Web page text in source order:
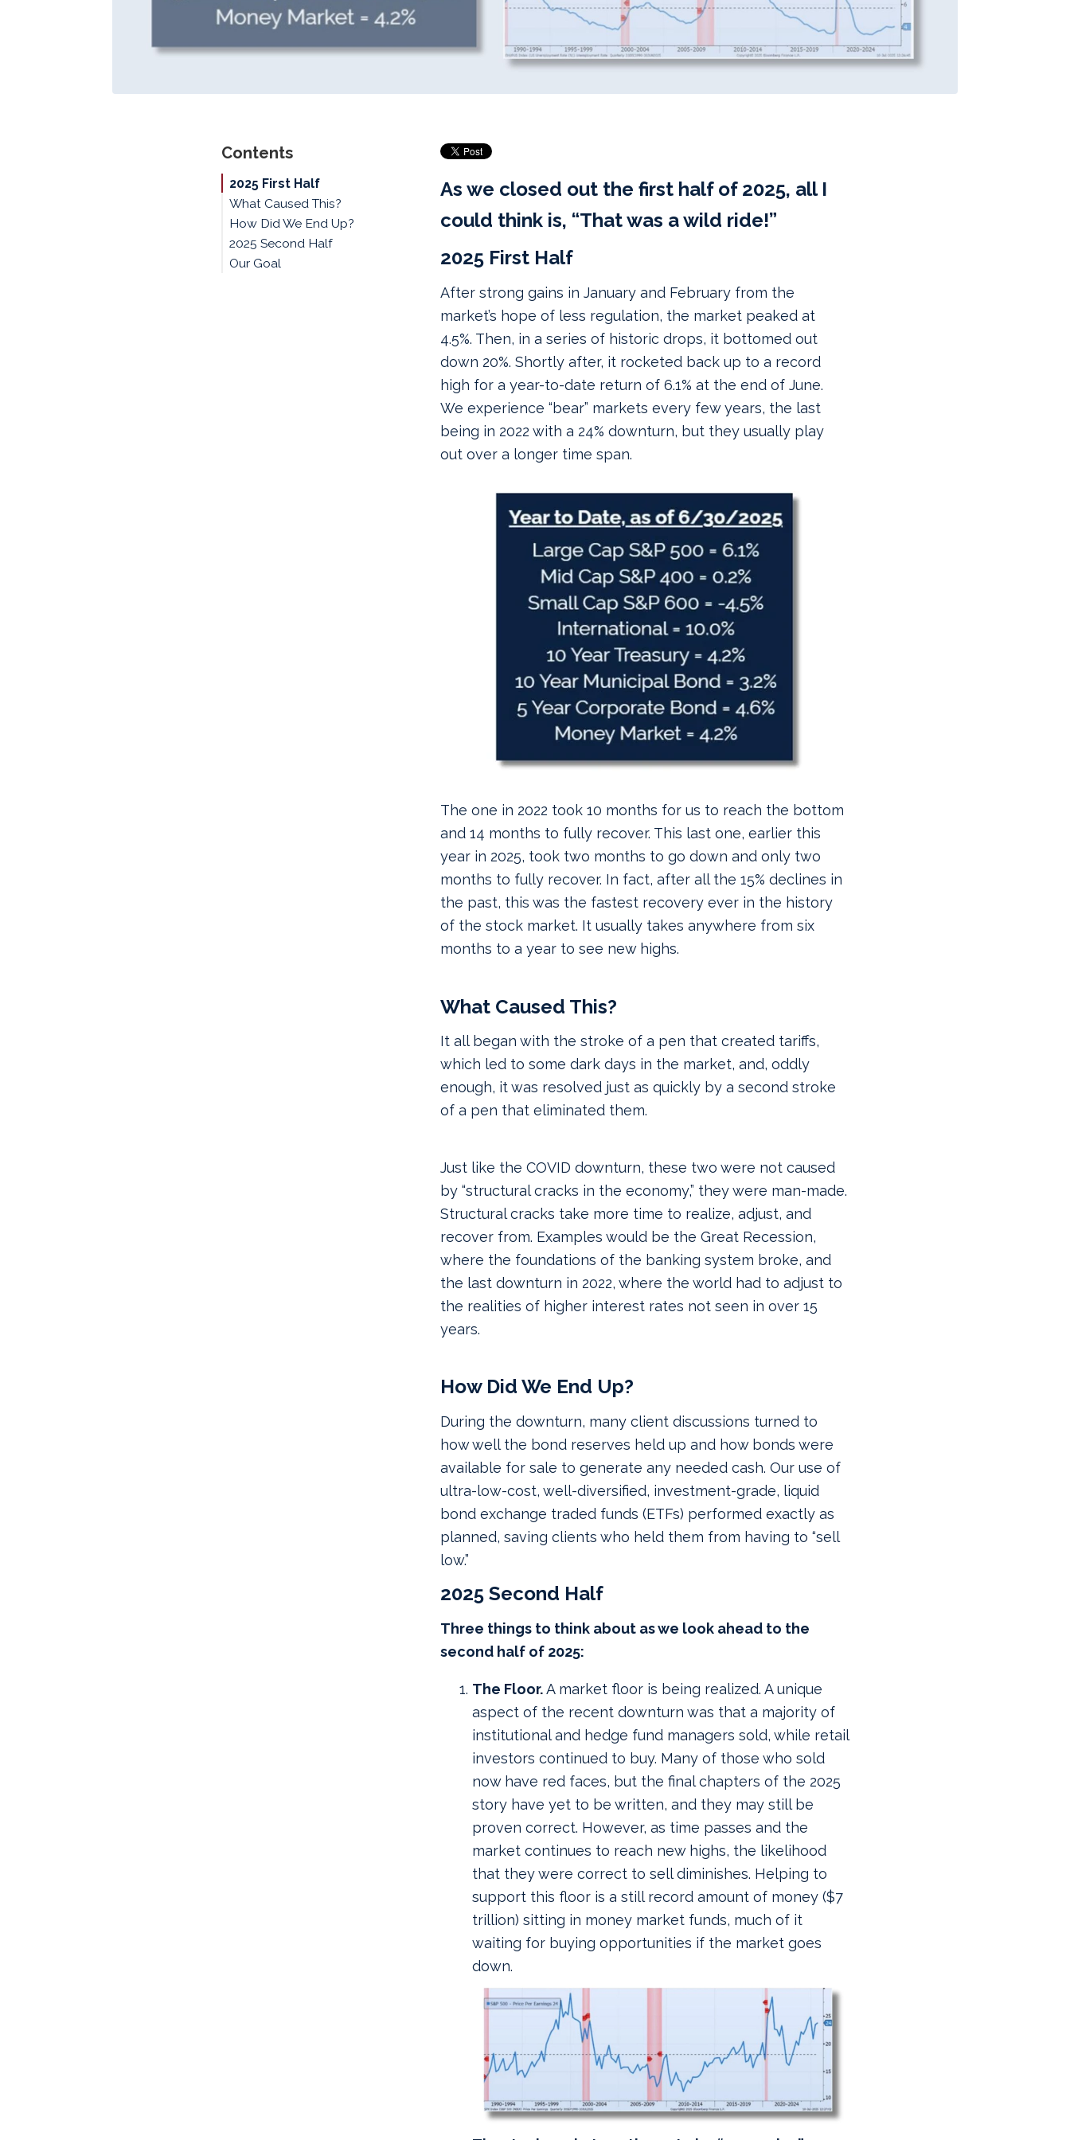
Contents
2025 First Half
What Caused This?
How Did We End Up?
2025 Second Half
Our Goal
As we closed out the first half of 2025, all I
could think is, “That was a wild ride!”
2025 First Half
After strong gains in January and February from the
market’s hope of less regulation, the market peaked at
4.5%. Then, in a series of historic drops, it bottomed out
down 20%. Shortly after, it rocketed back up to a record
high for a year-to-date return of 6.1% at the end of June.
We experience “bear” markets every few years, the last
being in 2022 with a 24% downturn, but they usually play
out over a longer time span.
The one in 2022 took 10 months for us to reach the bottom
and 14 months to fully recover. This last one, earlier this
year in 2025, took two months to go down and only two
months to fully recover. In fact, after all the 15% declines in
the past, this was the fastest recovery ever in the history
of the stock market. It usually takes anywhere from six
months to a year to see new highs.
What Caused This?
It all began with the stroke of a pen that created tariffs,
which led to some dark days in the market, and, oddly
enough, it was resolved just as quickly by a second stroke
of a pen that eliminated them.
Just like the COVID downturn, these two were not caused
by “structural cracks in the economy,” they were man-made.
Structural cracks take more time to realize, adjust, and
recover from. Examples would be the Great Recession,
where the foundations of the banking system broke, and
the last downturn in 2022, where the world had to adjust to
the realities of higher interest rates not seen in over 15
years.
How Did We End Up?
During the downturn, many client discussions turned to
how well the bond reserves held up and how bonds were
available for sale to generate any needed cash. Our use of
ultra-low-cost, well-diversified, investment-grade, liquid
bond exchange traded funds (ETFs) performed exactly as
planned, saving clients who held them from having to “sell
low.”
2025 Second Half
Three things to think about as we look ahead to the
second half of 2025:
The Floor.A market floor is being realized. A unique
aspect of the recent downturn was that a majority of
institutional and hedge fund managers sold, while retail
investors continued to buy. Many of those who sold
now have red faces, but the final chapters of the 2025
story have yet to be written, and they may still be
proven correct. However, as time passes and the
market continues to reach new highs, the likelihood
that they were correct to sell diminishes. Helping to
support this floor is a still record amount of money ($7
trillion) sitting in money market funds, much of it
waiting for buying opportunities if the market goes
down.